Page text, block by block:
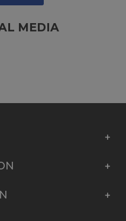
MEDIA